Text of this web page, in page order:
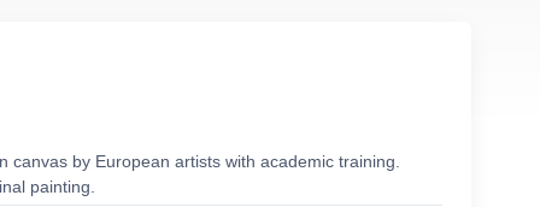
by European artists with academic training.
painting.